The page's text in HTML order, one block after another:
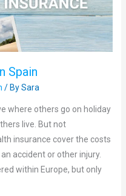
Spain
/ BySara
where others go on holiday
live. But not
insurance cover the costs
accident or other injury.
within Europe, but only